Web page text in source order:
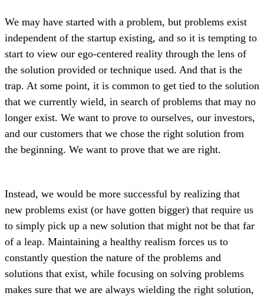
We may have started with a problem, but problems exist
independent of the startup existing, and so it is tempting to
start to view our ego-centered reality through the lens of
the solution provided or technique used. And that is the
trap. At some point, it is common to get tied to the solution
that we currently wield, in search of problems that may no
longer exist. We want to prove to ourselves, our investors,
and our customers that we chose the right solution from
the beginning. We want to prove that we are right.
Instead, we would be more successful by realizing that
new problems exist (or have gotten bigger) that require us
to simply pick up a new solution that might not be that far
of a leap. Maintaining a healthy realism forces us to
constantly question the nature of the problems and
solutions that exist, while focusing on solving problems
makes sure that we are always wielding the right solution,